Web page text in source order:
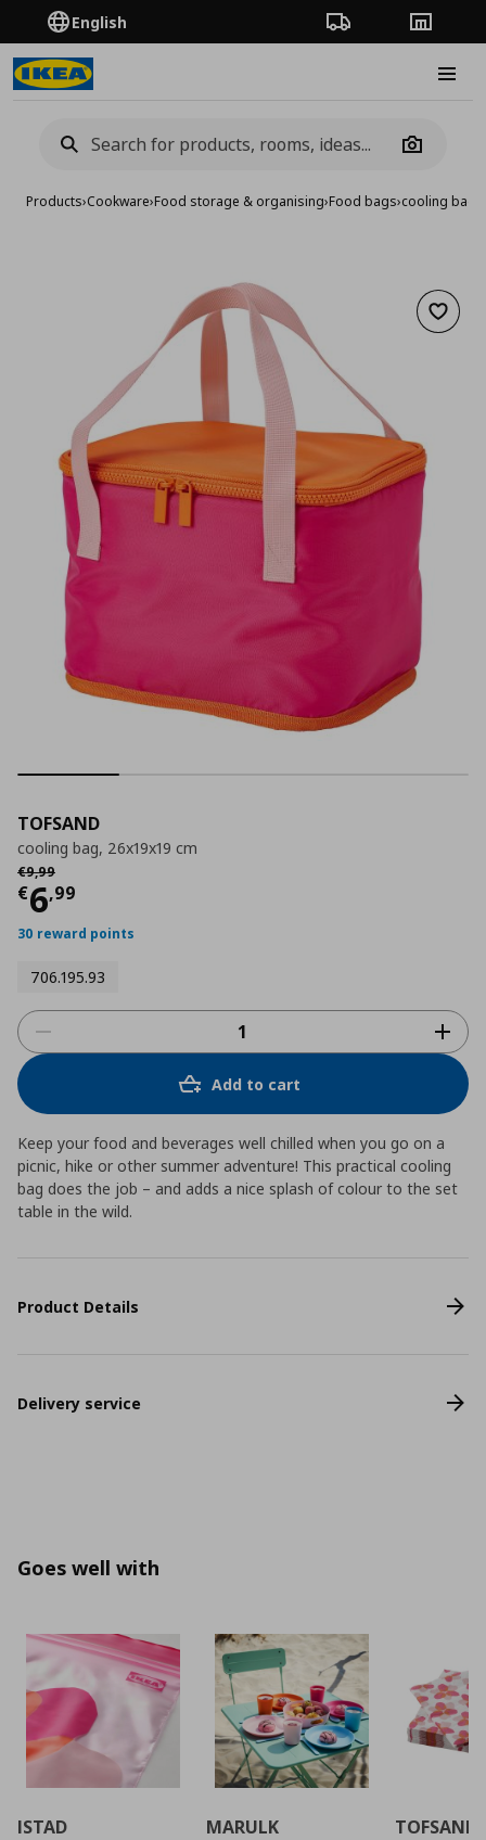
English Order TrackingStores
Camera
Products›Cookware›Food storage & organising›Food bags›cooling bag,
Add
TOFSAND
cooling bag, 26x19x19 cm
€9,99
Αρχική τιμή
€6,99
Current price
30 reward points
706.195.93
Add to cart
Keep your food and beverages well chilled when you go on a
picnic, hike or other summer adventure! This practical cooling
bag does the job – and adds a nice splash of colour to the set
table in the wild.
Product Details
Delivery service
Goes well with
ISTAD
MARULK
TOFSAND